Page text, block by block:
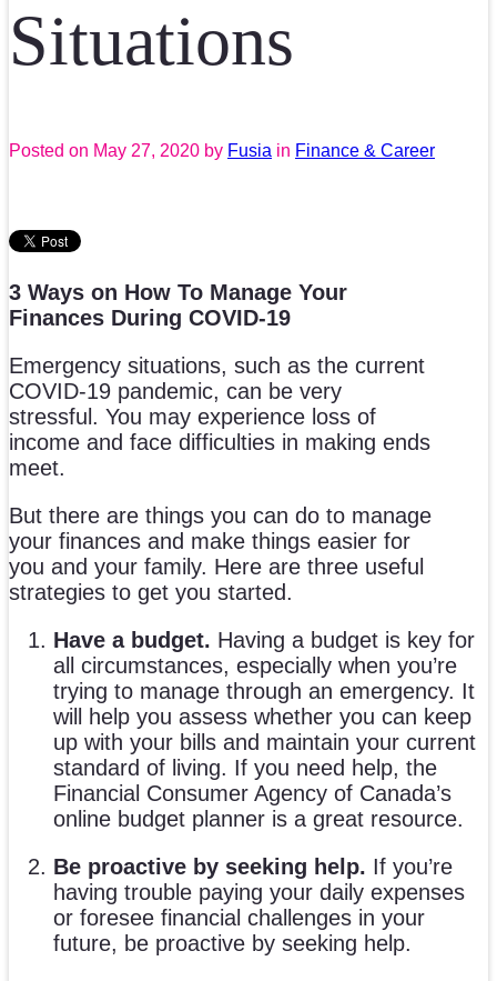
Situations
Posted on May 27, 2020 by Fusia in Finance & Career
3 Ways on How To Manage Your
Finances During COVID-19
Emergency situations, such as the current
COVID-19 pandemic, can be very
stressful. You may experience loss of
income and face difficulties in making ends
meet.
But there are things you can do to manage
your finances and make things easier for
you and your family. Here are three useful
strategies to get you started.
Have a budget. Having a budget is key for
all circumstances, especially when you’re
trying to manage through an emergency. It
will help you assess whether you can keep
up with your bills and maintain your current
standard of living. If you need help, the
Financial Consumer Agency of Canada’s
online budget planner is a great resource.
Be proactive by seeking help. If you’re
having trouble paying your daily expenses
or foresee financial challenges in your
future, be proactive by seeking help.